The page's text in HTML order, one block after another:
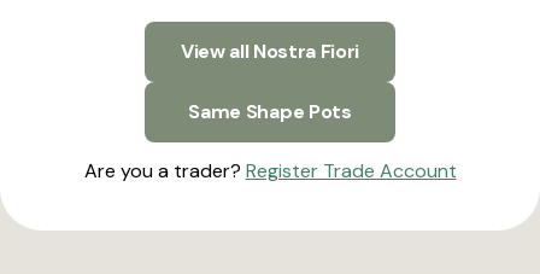
View all Nostra Fiori
Same Shape Pots
Are you a trader? Register Trade Account